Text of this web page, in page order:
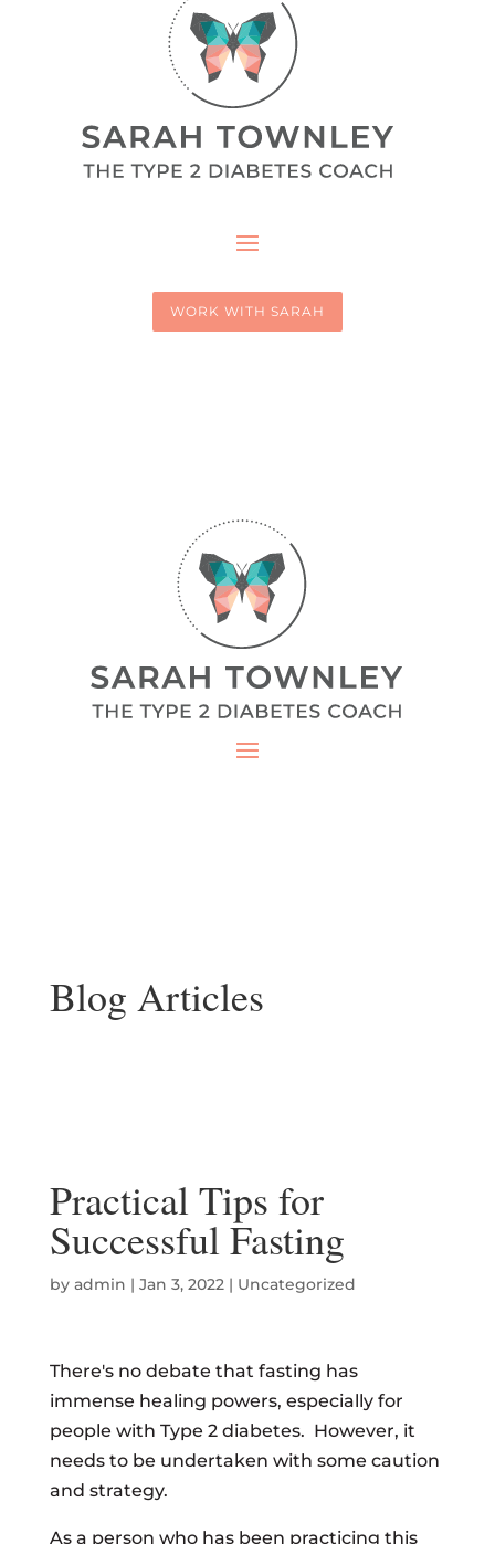
WORK WITH SARAH
Blog Articles
Practical Tips for
Successful Fasting
by admin | Jan 3, 2022 | Uncategorized
There's no debate that fasting has
immense healing powers, especially for
people with Type 2 diabetes. However, it
needs to be undertaken with some caution
and strategy.
As a person who has been practicing this